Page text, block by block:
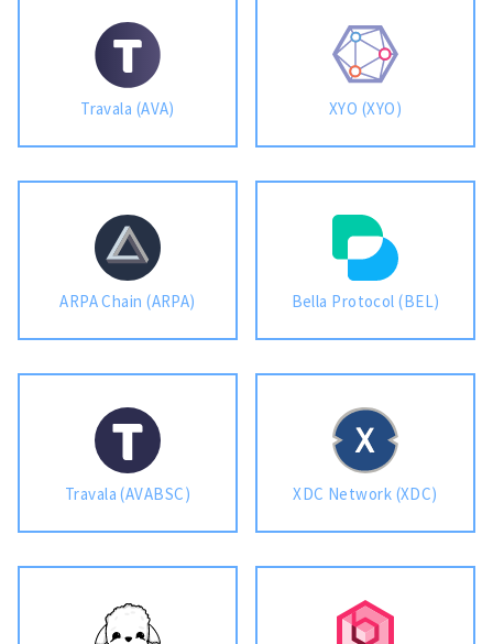
Travala (AVA) XYO (XYO)
ARPA Chain (ARPA) Bella Protocol (BEL)
Travala (AVABSC) XDC Network (XDC)